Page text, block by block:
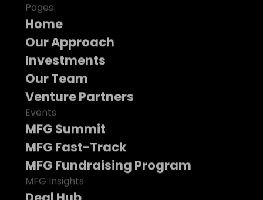
Pages
Home
Our Approach
Investments
Our Team
Venture Partners
Events
MFG Summit
MFG Fast-Track
MFG Fundraising Program
MFG Insights